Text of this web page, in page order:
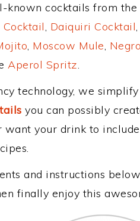
known cocktails from
, Daiquiri Cocktail,
, Moscow Mule,
Aperol Spritz.
technology, we
you can possibly
want your drink to
and instructions
finally enjoy this